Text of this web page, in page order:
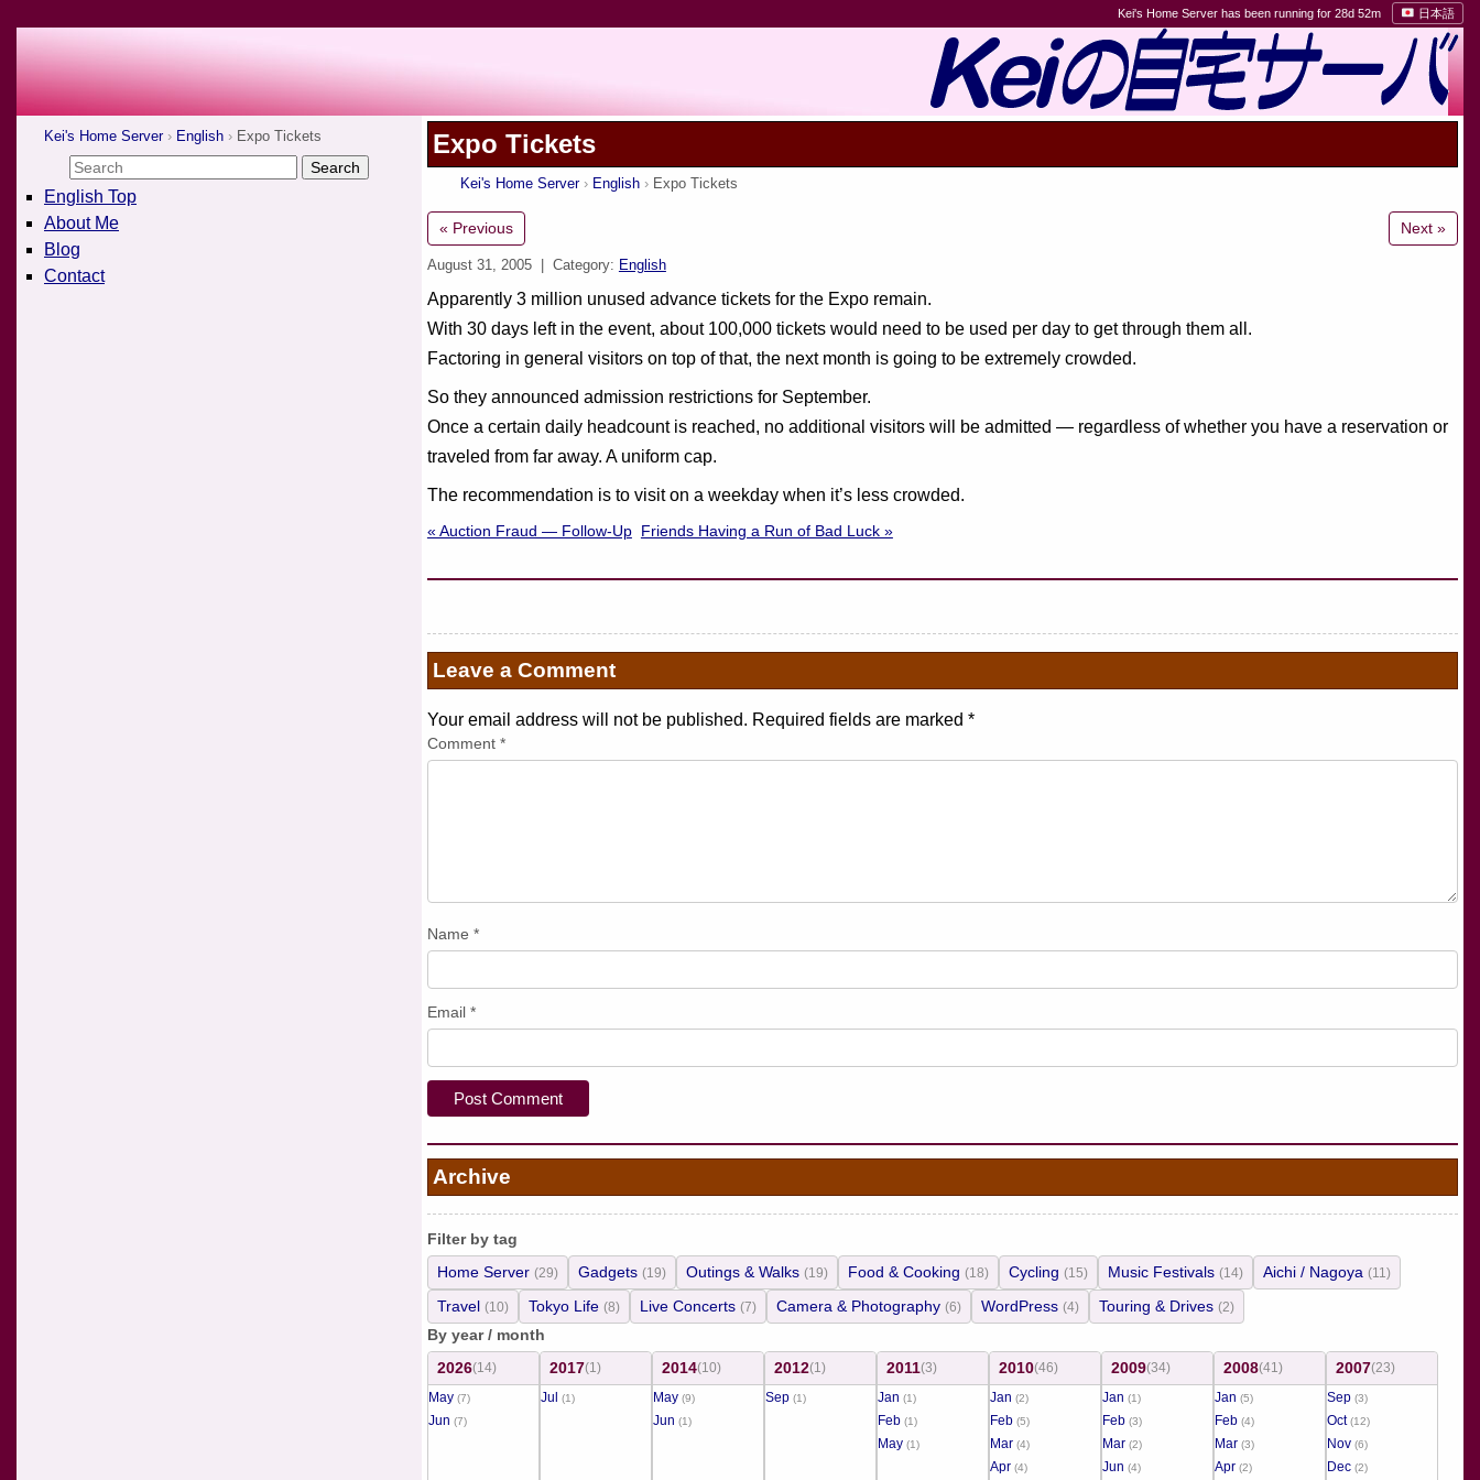
Kei's Home Server has been running for 28d 52m 日本語
Kei's Home Server English Expo Tickets
English Top
About Me
Blog
Contact
Expo Tickets
Kei's Home Server English Expo Tickets
« Previous Next »
August 31, 2005 | Category: English
Apparently 3 million unused advance tickets for the Expo remain.
With 30 days left in the event, about 100,000 tickets would need to be used per day to get through them all.
Factoring in general visitors on top of that, the next month is going to be extremely crowded.
So they announced admission restrictions for September.
Once a certain daily headcount is reached, no additional visitors will be admitted — regardless of whether you have a reservation or
traveled from far away. A uniform cap.
The recommendation is to visit on a weekday when it’s less crowded.
« Auction Fraud — Follow-Up Friends Having a Run of Bad Luck »
Leave a Comment
Your email address will not be published. Required fields are marked *
Comment *
Name *
Email *
Archive
Filter by tag
Home Server (29) Gadgets (19) Outings & Walks (19) Food & Cooking (18) Cycling (15) Music Festivals (14) Aichi / Nagoya (11)
Travel (10) Tokyo Life (8) Live Concerts (7) Camera & Photography (6) WordPress (4) Touring & Drives (2)
By year / month
2026(14)
May (7)
Jun (7)
2017(1)
Jul
(1)
2014(10)
May (9)
Jun (1)
2012(1)
Sep (1)
2011(3)
Jan (1)
Feb (1)
May (1)
2010(46)
Jan (2)
Feb (5)
Mar (4)
Apr (4)
2009(34)
Jan (1)
Feb (3)
Mar (2)
Jun (4)
2008(41)
Jan (5)
Feb (4)
Mar (3)
Apr (2)
2007(23)
Sep (3)
Oct(12)
Nov (6)
Dec (2)